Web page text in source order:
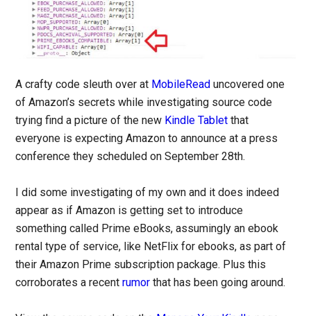
A crafty code sleuth over at MobileRead uncovered one
of Amazon’s secrets while investigating source code
trying find a picture of the new Kindle Tablet that
everyone is expecting Amazon to announce at a press
conference they scheduled on September 28th.
I did some investigating of my own and it does indeed
appear as if Amazon is getting set to introduce
something called Prime eBooks, assumingly an ebook
rental type of service, like NetFlix for ebooks, as part of
their Amazon Prime subscription package. Plus this
corroborates a recentrumor that has been going around.